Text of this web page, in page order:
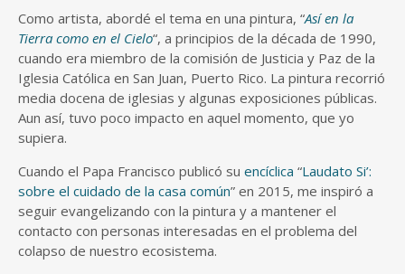
Como artista, abordé el tema en una pintura, “Así en la
Tierra como en el Cielo“, a principios de la década de 1990,
cuando era miembro de la comisión de Justicia y Paz de la
Iglesia Católica en San Juan, Puerto Rico. La pintura recorrió
media docena de iglesias y algunas exposiciones públicas.
Aun así, tuvo poco impacto en aquel momento, que yo
supiera.
Cuando el Papa Francisco publicó su encíclica “Laudato Si’:
sobre el cuidado de la casa común” en 2015, me inspiró a
seguir evangelizando con la pintura y a mantener el
contacto con personas interesadas en el problema del
colapso de nuestro ecosistema.